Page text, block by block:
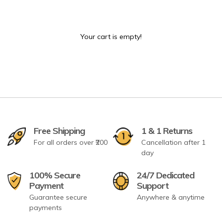
Your cart is empty!
Free Shipping
For all orders over ₹200
1 & 1 Returns
Cancellation after 1
day
100% Secure
Payment
Guarantee secure
payments
24/7 Dedicated
Support
Anywhere & anytime